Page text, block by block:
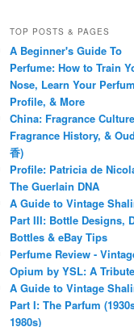
TOP POSTS & PAGES
A Beginner's Guide To
Perfume: How to Train
Nose, Learn Your
Profile, & More
China: Fragrance
Fragrance History, &
香)
Profile: Patricia de
The Guerlain DNA
A Guide to Vintage
Part III: Bottle Designs,
Bottles & eBay Tips
Perfume Review -
Opium by YSL: A Tribute
A Guide to Vintage
Part I: The Parfum
1980s)